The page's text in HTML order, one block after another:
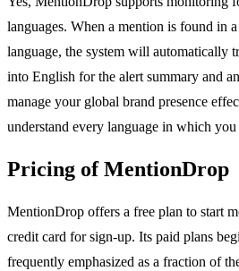
languages. When a mention is found in
language, the system will automatically
into English for the alert summary and
manage your global brand presence
understand every language in which you
Pricing of MentionDrop
MentionDrop offers a free plan to start
credit card for sign-up. Its paid plans
frequently emphasized as a fraction of